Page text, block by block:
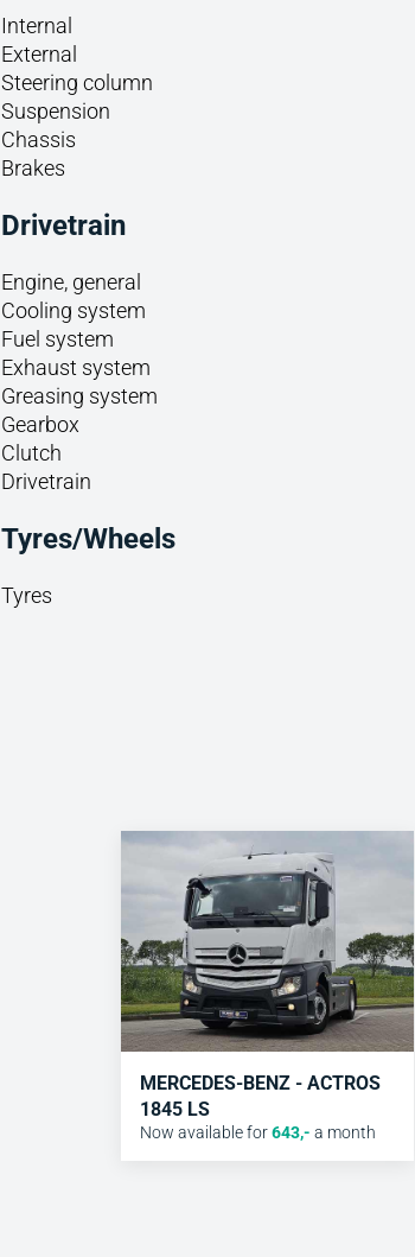
Internal
External
Steering column
Suspension
Chassis
Brakes
Drivetrain
Engine, general
Cooling system
Fuel system
Exhaust system
Greasing system
Gearbox
Clutch
Drivetrain
Tyres/Wheels
Tyres
MERCEDES-BENZ - ACTROS
1845 LS
Now available for 643,- a month